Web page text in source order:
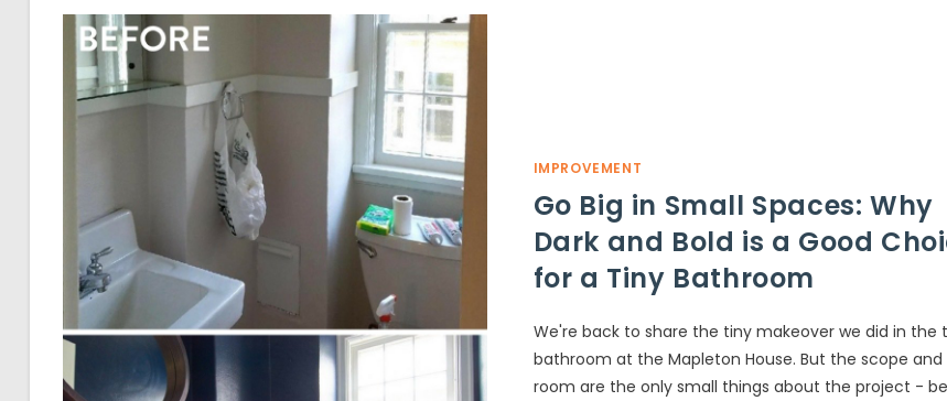
IMPROVEMENT
Go Big in Small Spaces: Why
Dark and Bold is a Good
for a Tiny Bathroom
We're back to share the tiny makeover we did in the
bathroom at the Mapleton House. But the scope and
room are the only small things about the project -